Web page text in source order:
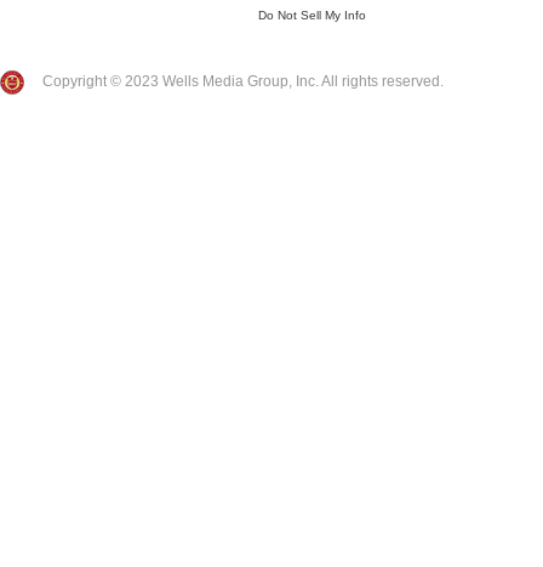
Do Not Sell My Info
Copyright © 2023 Wells Media Group, Inc. All rights reserved.